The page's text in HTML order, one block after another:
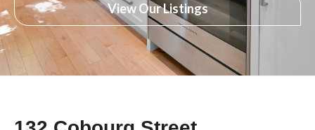
View Our Listings